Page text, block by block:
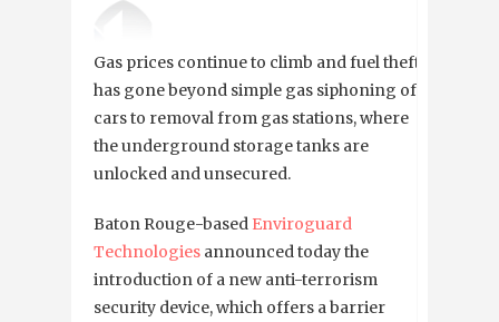
Gas prices continue to climb and fuel theft
has gone beyond simple gas siphoning of
cars to removal from gas stations, where
the underground storage tanks are
unlocked and unsecured.
Baton Rouge-based Enviroguard
Technologies announced today the
introduction of a new anti-terrorism
security device, which offers a barrier